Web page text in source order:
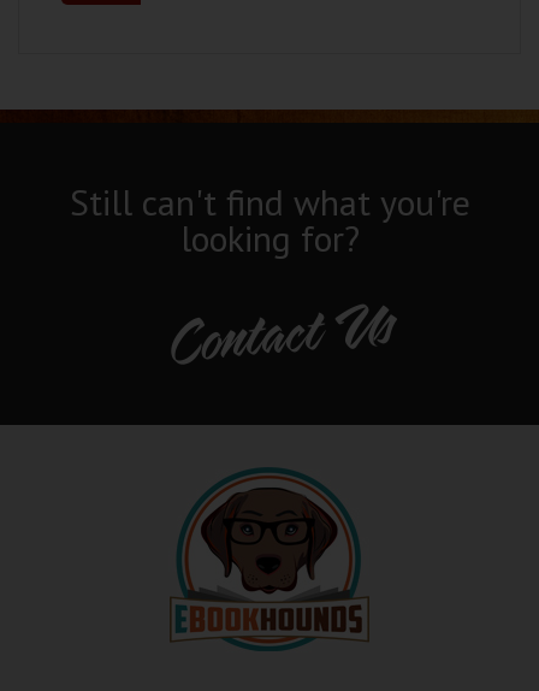
Still can't find what you're
looking for?
Contact Us